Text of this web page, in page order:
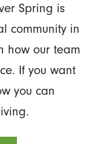
Spring is
community in
how our team
If you want
you can